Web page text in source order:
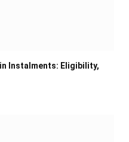
Instalments: Eligibility,